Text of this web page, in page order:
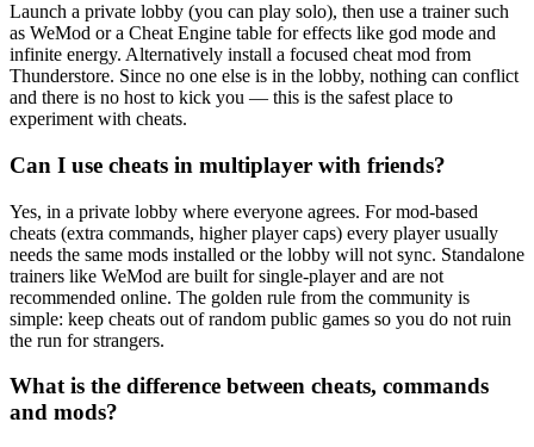
Launch a private lobby (you can play solo), then use a trainer such
as WeMod or a Cheat Engine table for effects like god mode and
infinite energy. Alternatively install a focused cheat mod from
Thunderstore. Since no one else is in the lobby, nothing can conflict
and there is no host to kick you — this is the safest place to
experiment with cheats.
Can I use cheats in multiplayer with friends?
Yes, in a private lobby where everyone agrees. For mod-based
cheats (extra commands, higher player caps) every player usually
needs the same mods installed or the lobby will not sync. Standalone
trainers like WeMod are built for single-player and are not
recommended online. The golden rule from the community is
simple: keep cheats out of random public games so you do not ruin
the run for strangers.
What is the difference between cheats, commands
and mods?